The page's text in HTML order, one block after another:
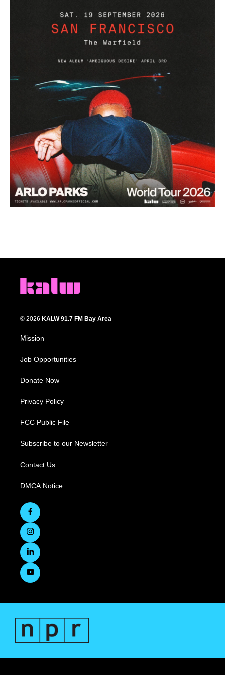
© 2026 KALW 91.7 FM Bay Area
Mission
Job Opportunities
Donate Now
Privacy Policy
FCC Public File
Subscribe to our Newsletter
Contact Us
DMCA Notice